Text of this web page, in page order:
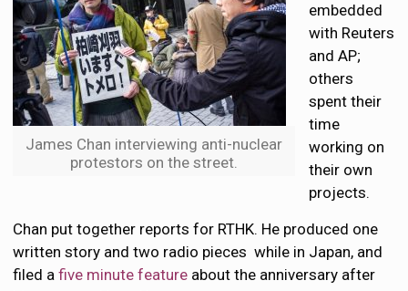
James Chan interviewing anti-nuclear
protestors on the street.
embedded
with Reuters
and AP;
others
spent their
time
working on
their own
projects.
Chan put together reports for RTHK. He produced one
written story and two radio pieces while in Japan, and
filed afive minute feature about the anniversary after